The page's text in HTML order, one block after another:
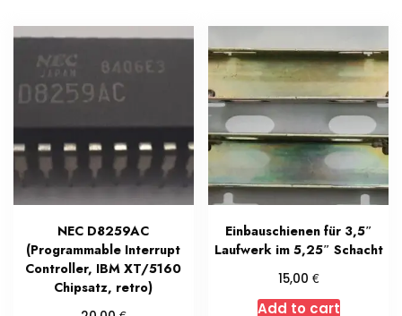
NEC D8259AC
(Programmable Interrupt
Controller, IBM XT/5160
Chipsatz, retro)
Einbauschienen für 3,5″
Laufwerk im 5,25″ Schacht
15,00 €
Add to cart